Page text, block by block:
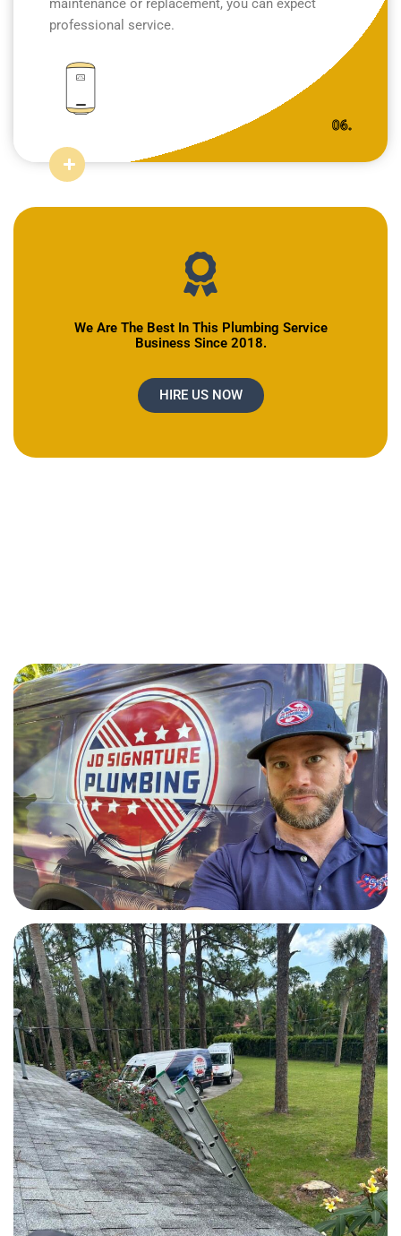
maintenance or replacement, you can expect
professional service.
06.
We Are The Best In This Plumbing Service
Business Since 2018.
HIRE US NOW